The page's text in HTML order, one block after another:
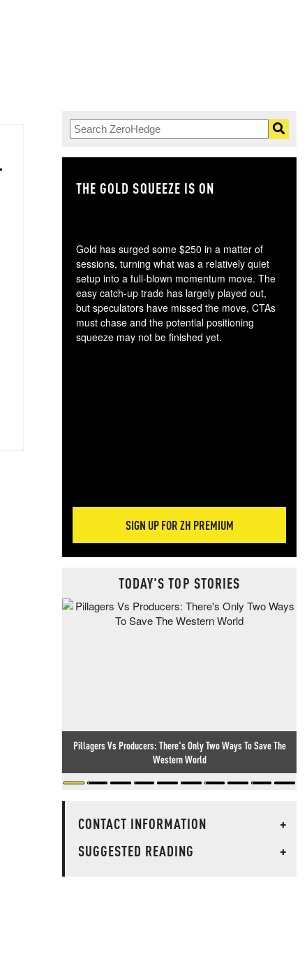
THE GOLD SQUEEZE IS ON
Gold has surged some $250 in a matter of
sessions, turning what was a relatively quiet
setup into a full-blown momentum move. The
easy catch-up trade has largely played out,
but speculators have missed the move, CTAs
must chase and the potential positioning
squeeze may not be finished yet.
SIGN UP FOR ZH PREMIUM
TODAY'S TOP STORIES
Pillagers Vs Producers: There's Only Two Ways To Save The
Western World
CONTACT INFORMATION
+
SUGGESTED READING
+